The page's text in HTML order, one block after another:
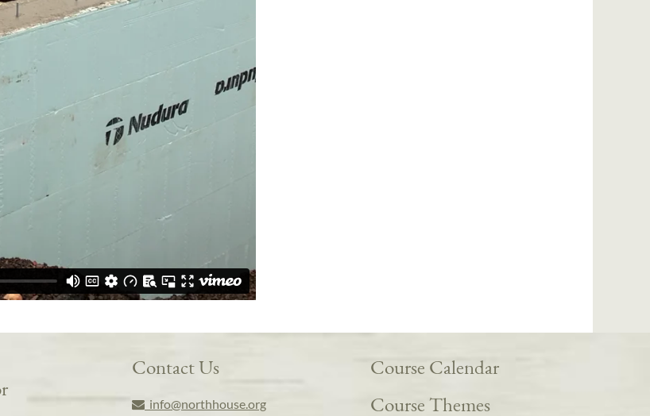
Contact Us
info@northhouse.org
Course Calendar
Course Themes